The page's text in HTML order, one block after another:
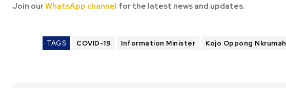
Join ourWhatsApp channel for the latest news and updates.
TAGS COVID-19 Information Minister Kojo Oppong Nkrumah